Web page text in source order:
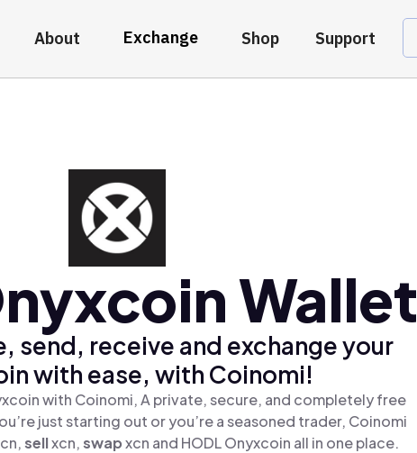
About Exchange Shop Support
Wallet
send, receive and exchange your
with ease, with Coinomi!
with Coinomi, A private, secure, and completely free
just starting out or you’re a seasoned trader, Coinomi
sellxcn,swapxcn and HODL Onyxcoin all in one place.